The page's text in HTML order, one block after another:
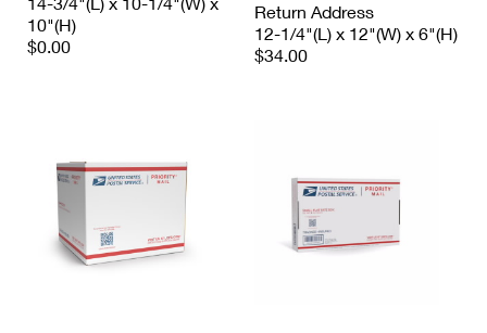
10"(H)
$0.00
Return Address
12-1/4"(L) x 12"(W) x 6"(H)
$34.00